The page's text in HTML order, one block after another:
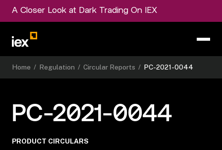
A Closer Look at Dark Trading On IEX
Home / Regulation / Circular Reports / PC-2021-0044
PC-2021-0044
PRODUCT CIRCULARS